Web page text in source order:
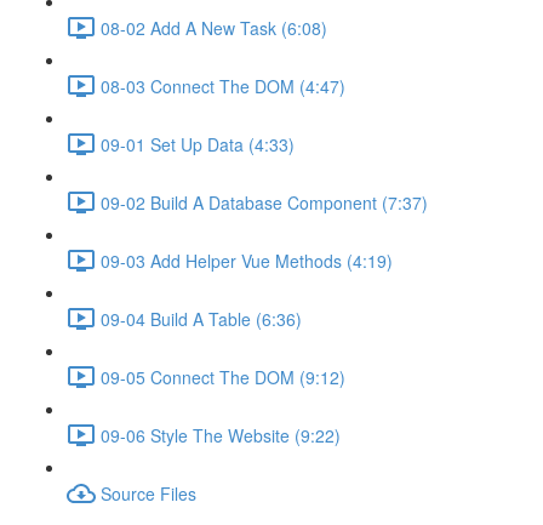
08-02 Add A New Task (6:08)
08-03 Connect The DOM (4:47)
09-01 Set Up Data (4:33)
09-02 Build A Database Component (7:37)
09-03 Add Helper Vue Methods (4:19)
09-04 Build A Table (6:36)
09-05 Connect The DOM (9:12)
09-06 Style The Website (9:22)
Source Files